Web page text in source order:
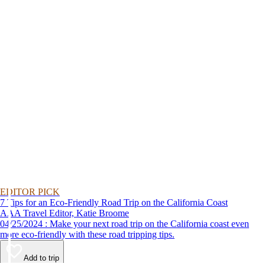
EDITOR PICK
7 Tips for an Eco-Friendly Road Trip on the California Coast
AAA Travel Editor, Katie Broome
04/25/2024 : Make your next road trip on the California coast even
more eco-friendly with these road tripping tips.
Add to trip